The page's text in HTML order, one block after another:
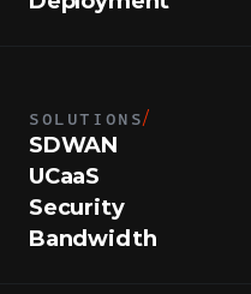
SOLUTIONS/
SDWAN
UCaaS
Security
Bandwidth